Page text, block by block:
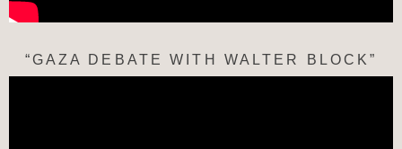
“GAZA DEBATE WITH WALTER BLOCK”